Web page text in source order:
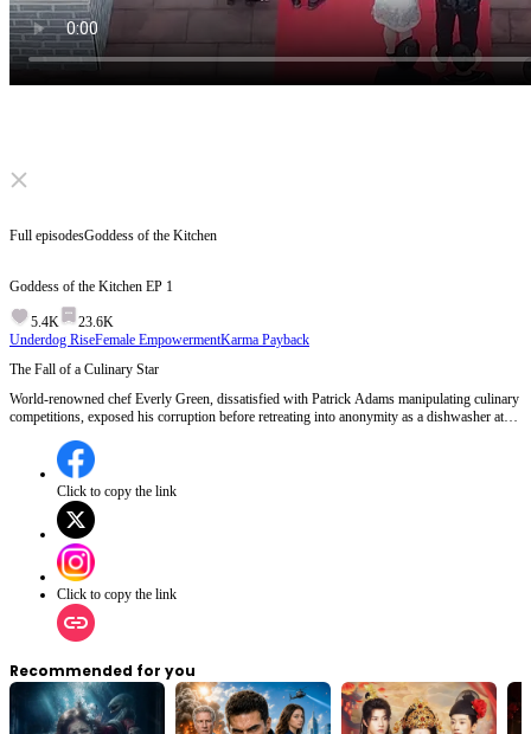
Click to unmute
Full episodesGoddess of the Kitchen
Goddess of the Kitchen EP 1
5.4K
23.6K
Underdog RiseFemale EmpowermentKarma Payback
The Fall of a Culinary Star
World-renowned chef Everly Green, dissatisfied with Patrick Adams manipulating culinary
competitions, exposed his corruption before retreating into anonymity as a dishwasher at
threat from top chefs in Donghan, Everly stepped out of hiding, defeating Donghan's elite
and reclaiming honor for Dahan's chefs. EP 1:Everly Green, a renowned chef, exposes the
corruption of Patrick Adams during the World Culinary Competition, leading to her
disappearance and a three-year hunt by Adams, while she hides as a dishwasher at Juxian
Restaurant.Will Everly Green ever reclaim her rightful place in the culinary world?
Click to copy the link
Click to copy the link
Recommended for you